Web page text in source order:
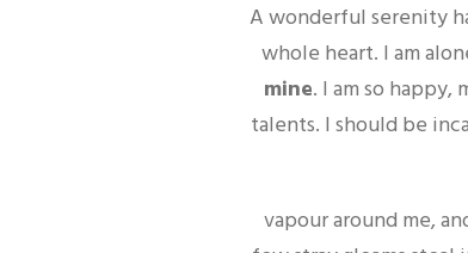
A wonderful serenity
whole heart. I am
mine. I am so
talents. I should be
vapour around me,